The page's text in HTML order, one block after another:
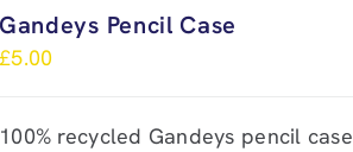
Gandeys Pencil Case
£5.00
100% recycled Gandeys pencil case